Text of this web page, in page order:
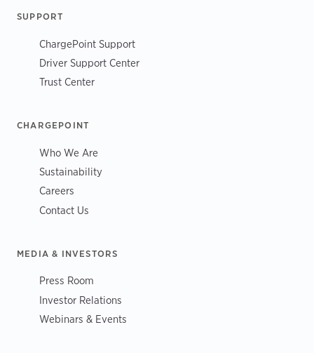
SUPPORT
ChargePoint Support
Driver Support Center
Trust Center
CHARGEPOINT
Who We Are
Sustainability
Careers
Contact Us
MEDIA & INVESTORS
Press Room
Investor Relations
Webinars & Events